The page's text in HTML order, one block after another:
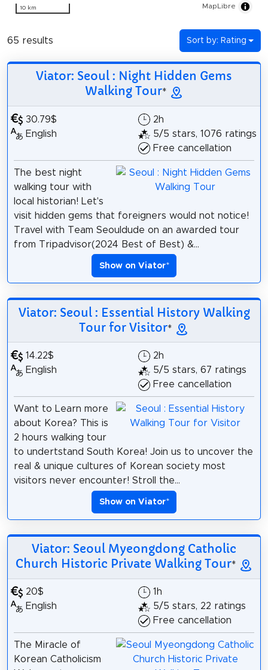
10 km MapLibre
65 results Sort by: Rating
Viator: Seoul : Night Hidden Gems
Walking Tour*
30.79$
English
2h
5/5 stars, 1076 ratings
Free cancellation
The best night
walking tour with
local historian! Let's
visit hidden gems that foreigners would not notice!
Travel with Team Seouldude on an awarded tour
from Tripadvisor(2024 Best of Best) &...
Show on Viator*
Viator: Seoul : Essential History Walking
Tour for Visitor*
14.22$
English
2h
5/5 stars, 67 ratings
Free cancellation
Want to Learn more
about Korea? This is
2 hours walking tour
to undertstand South Korea! Join us to uncover the
real & unique cultures of Korean society most
visitors never encounter! Stroll the...
Show on Viator*
Viator: Seoul Myeongdong Catholic
Church Historic Private Walking Tour*
20$
English
1h
5/5 stars, 22 ratings
Free cancellation
The Miracle of
Korean Catholicism